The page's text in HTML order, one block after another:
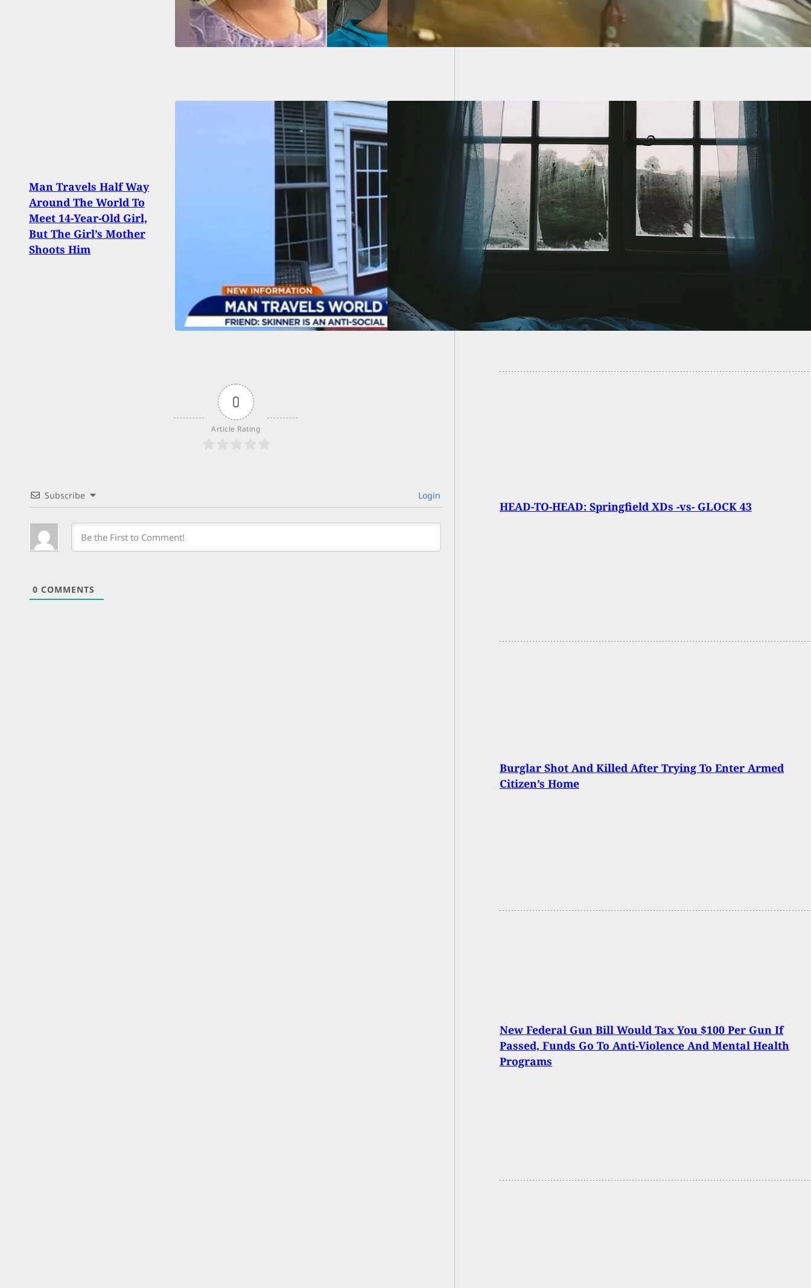
Man Travels Half Way
Around The World To
Meet 14-Year-Old Girl,
But The Girl’s Mother
Shoots Him
Burglar Enters Woman’s
Bedroom, Woman
0
Article Rating
Subscribe Login
0 COMMENTS
Landlord Tenant Disagreement Turns Deadly When
Drunk Tenant Points His Gun Where It Doesn’t Belong
HEAD-TO-HEAD: Springfield XDs -vs- GLOCK 43
Burglar Shot And Killed After Trying To Enter Armed
Citizen’s Home
New Federal Gun Bill Would Tax You $100 Per Gun If
Passed, Funds Go To Anti-Violence And Mental Health
Programs